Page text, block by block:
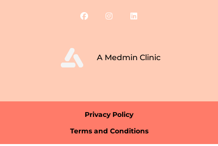
A Medmin Clinic
Privacy Policy
Terms and Conditions